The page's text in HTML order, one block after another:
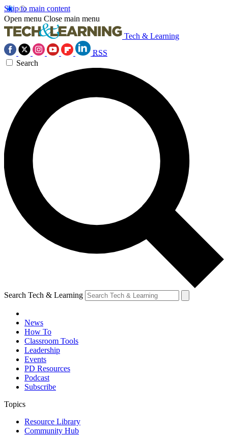
Skip to main content
Open menu Close main menu
Tech & Learning
RSS
Search
Search Tech & Learning
News
How To
Classroom Tools
Leadership
Events
PD Resources
Podcast
Subscribe
Topics
Resource Library
Community Hub